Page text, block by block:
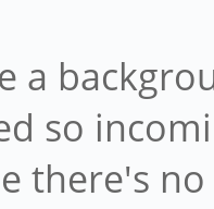
a
so
there's